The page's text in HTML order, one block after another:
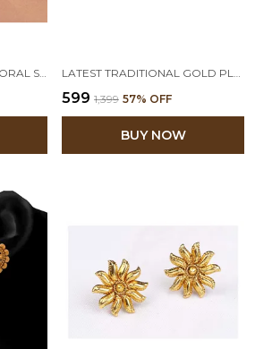
GOLD GOLD PLATED FLORAL STUD EARRING LATEST TRADITIONAL GOLD PLATED FLORAL AND PEARLS BEADED STUD EARRING FOR WOMEN AND GIRLS
₹599 ₹1,399 57% OFF
BUY NOW